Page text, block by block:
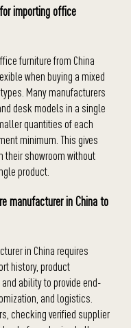
importing office
furniture from China
when buying a mixed
Many manufacturers
desk models in a single
quantities of each
minimum. This gives
their showroom without
product.
manufacturer in China to
in China requires
history, product
ability to provide end-
and logistics.
checking verified supplier